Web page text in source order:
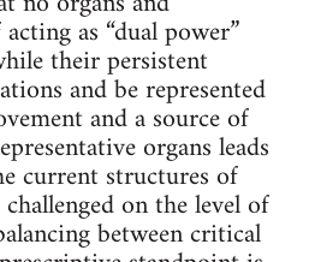
as “dual power”
their persistent
and be represented
and a source of
organs leads
current structures of
on the level of
between critical